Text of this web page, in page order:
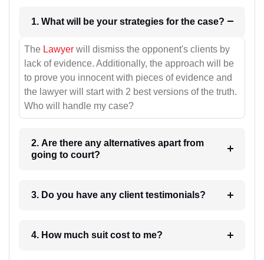
1. What will be your strategies for the case?
The Lawyer will dismiss the opponent's clients by
lack of evidence. Additionally, the approach will be
to prove you innocent with pieces of evidence and
the lawyer will start with 2 best versions of the truth.
Who will handle my case?
2. Are there any alternatives apart from
going to court?
3. Do you have any client testimonials?
4. How much suit cost to me?